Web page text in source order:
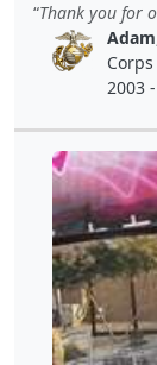
Thank you for
Adam
Corps
2003